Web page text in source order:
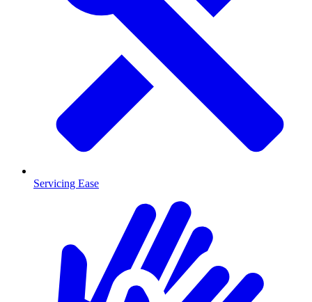
Servicing Ease